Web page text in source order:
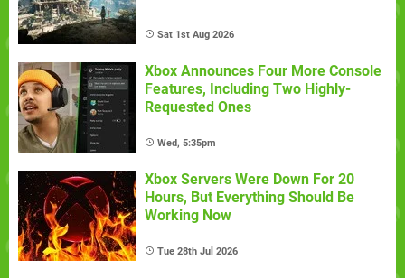
Sat 1st Aug 2026
Xbox Announces Four More Console
Features, Including Two Highly-
Requested Ones
Wed, 5:35pm
Xbox Servers Were Down For 20
Hours, But Everything Should Be
Working Now
Tue 28th Jul 2026